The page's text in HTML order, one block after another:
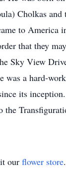
Cholkas
to America
that they
Sky View
a hard-
its
our flower store.